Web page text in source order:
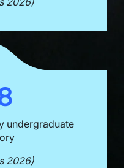
undergraduate
2026)